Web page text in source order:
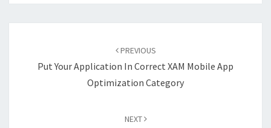
PREVIOUS
Put Your Application In Correct XAM Mobile App
Optimization Category
NEXT